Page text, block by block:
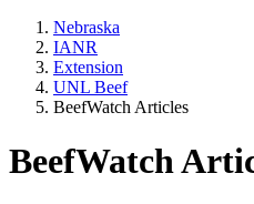
Nebraska
IANR
Extension
UNL Beef
BeefWatch Articles
BeefWatch